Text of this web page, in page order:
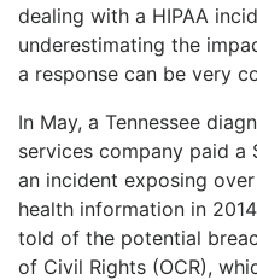
dealing with a HIPAA
underestimating the
a response can be very
In May, a Tennessee
services company paid
an incident exposing
health information in
told of the potential
of Civil Rights (OCR),